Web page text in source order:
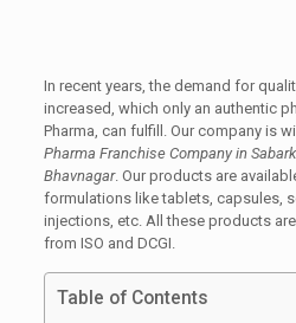
In recent years, the demand for
increased, which only an authentic
Pharma, can fulfill. Our company is
Pharma Franchise Company in
Bhavnagar. Our products are
formulations like tablets, capsules,
injections, etc. All these products
from ISO and DCGI.
Table of Contents